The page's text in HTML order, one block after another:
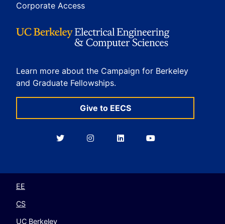
Corporate Access
Learn more about the Campaign for Berkeley
and Graduate Fellowships.
Give to EECS
BerkeleyBerkeleyBerkeleyBerkeley
EE
CS
UC Berkeley